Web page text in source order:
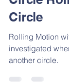
Ashlar STEM
Jun 16, 2021
Circle
Circle